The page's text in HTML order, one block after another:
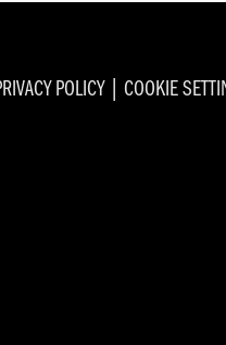
POLICY COOKIE